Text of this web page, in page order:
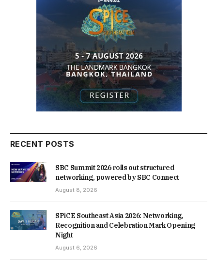
RECENT POSTS
SBC Summit 2026 rolls out structured
networking, powered by SBC Connect
August 8, 2026
SPiCE Southeast Asia 2026: Networking,
Recognition and Celebration Mark Opening
Night
August 6, 2026